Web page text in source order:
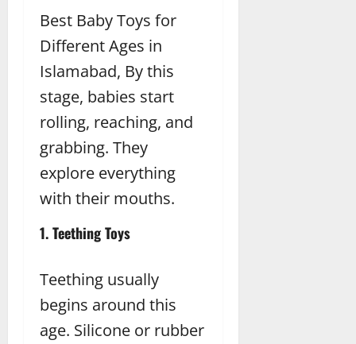
Best Baby Toys for
Different Ages in
Islamabad, By this
stage, babies start
rolling, reaching, and
grabbing. They
explore everything
with their mouths.
1. Teething Toys
Teething usually
begins around this
age. Silicone or rubber